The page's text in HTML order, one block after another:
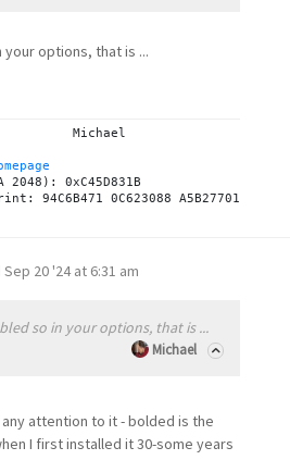
your options, that is ...
2048): 0xC45D831B
Sep 20 '24 at 6:31 am
so in your options, that is ...
Michael
attention to it - bolded is the
I first installed it 30-some years